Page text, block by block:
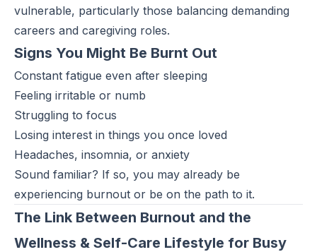
vulnerable, particularly those balancing demanding
careers and caregiving roles.
Signs You Might Be Burnt Out
Constant fatigue even after sleeping
Feeling irritable or numb
Struggling to focus
Losing interest in things you once loved
Headaches, insomnia, or anxiety
Sound familiar? If so, you may already be
experiencing burnout or be on the path to it.
The Link Between Burnout and the
Wellness & Self-Care Lifestyle for Busy